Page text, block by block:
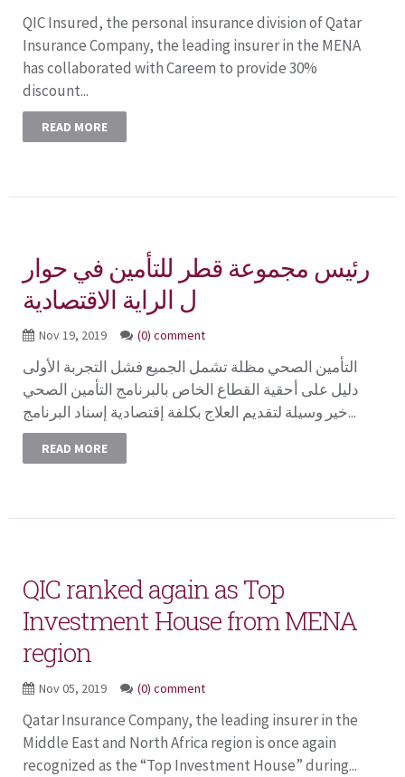
QIC Insured, the personal insurance division of Qatar
Insurance Company, the leading insurer in the MENA
has collaborated with Careem to provide 30%
discount...
READ MORE
رئيس مجموعة قطر للتأمين في حوار
ل الراية الاقتصادية
Nov 19, 2019 (0) comment
التأمين الصحي مظلة تشمل الجميع فشل التجربة الأولى
دليل على أحقية القطاع الخاص بالبرنامج التأمين الصحي
خير وسيلة لتقديم العلاج بكلفة إقتصادية إسناد البرنامج...
READ MORE
QIC ranked again as Top
Investment House from MENA
region
Nov 05, 2019 (0) comment
Qatar Insurance Company, the leading insurer in the
Middle East and North Africa region is once again
recognized as the “Top Investment House” during...